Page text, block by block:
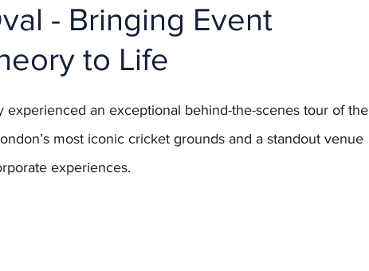
- Bringing Event
to Life
experienced an exceptional behind-the-scenes tour of the
most iconic cricket grounds and a standout venue
experiences.